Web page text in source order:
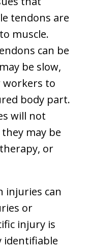
tendons are
muscle.
can be
be slow,
to
body part.
will not
may be
or
injuries can
or
injury is
identifiable